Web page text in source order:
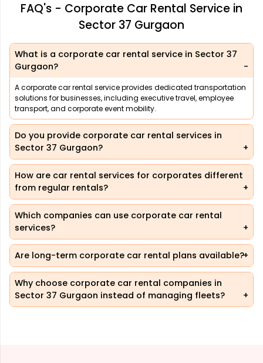
FAQ's - Corporate Car Rental Service in
Sector 37 Gurgaon
What is a corporate car rental service in Sector 37
Gurgaon?
A corporate car rental service provides dedicated transportation
solutions for businesses, including executive travel, employee
transport, and corporate event mobility.
Do you provide corporate car rental services in
Sector 37 Gurgaon?
How are car rental services for corporates different
from regular rentals?
Which companies can use corporate car rental
services?
Are long-term corporate car rental plans available?
Why choose corporate car rental companies in
Sector 37 Gurgaon instead of managing fleets?